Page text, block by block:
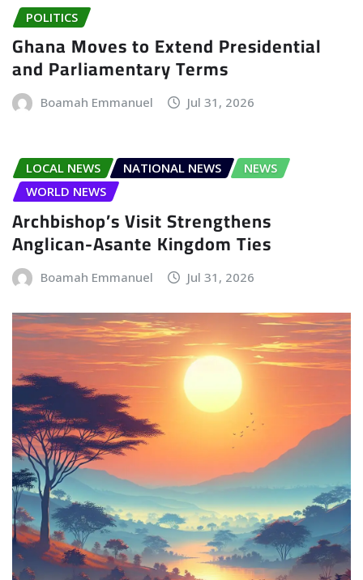
POLITICS
Ghana Moves to Extend Presidential
and Parliamentary Terms
Boamah Emmanuel Jul 31, 2026
LOCAL NEWS NATIONAL NEWS
NEWS
WORLD NEWS
Archbishop’s Visit Strengthens
Anglican-Asante Kingdom Ties
Boamah Emmanuel Jul 31, 2026